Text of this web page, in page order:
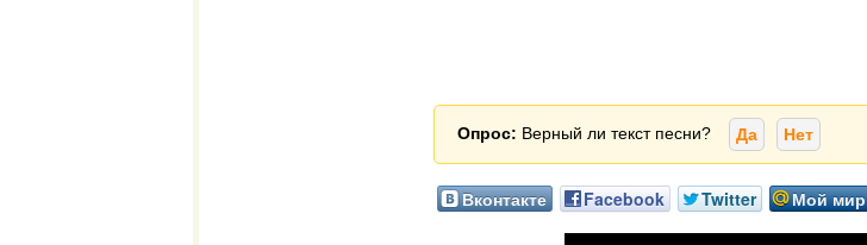
Опрос: Верный ли текст песни? Да Нет
Вконтакте Facebook Twitter Мой мир